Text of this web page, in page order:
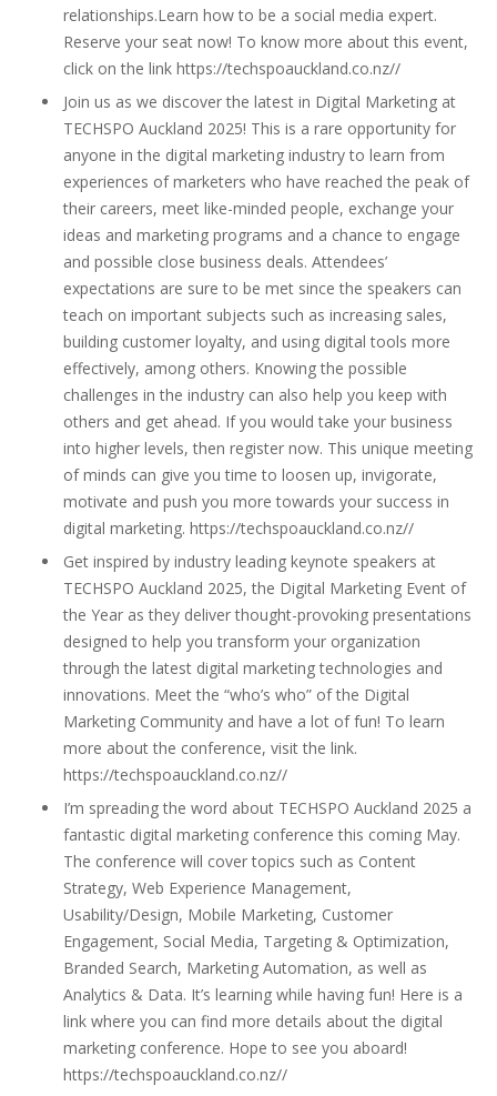
relationships.Learn how to be a social media expert.
Reserve your seat now! To know more about this event,
click on the link https://techspoauckland.co.nz//
Join us as we discover the latest in Digital Marketing at
TECHSPO Auckland 2025! This is a rare opportunity for
anyone in the digital marketing industry to learn from
experiences of marketers who have reached the peak of
their careers, meet like-minded people, exchange your
ideas and marketing programs and a chance to engage
and possible close business deals. Attendees’
expectations are sure to be met since the speakers can
teach on important subjects such as increasing sales,
building customer loyalty, and using digital tools more
effectively, among others. Knowing the possible
challenges in the industry can also help you keep with
others and get ahead. If you would take your business
into higher levels, then register now. This unique meeting
of minds can give you time to loosen up, invigorate,
motivate and push you more towards your success in
digital marketing. https://techspoauckland.co.nz//
Get inspired by industry leading keynote speakers at
TECHSPO Auckland 2025, the Digital Marketing Event of
the Year as they deliver thought-provoking presentations
designed to help you transform your organization
through the latest digital marketing technologies and
innovations. Meet the “who’s who” of the Digital
Marketing Community and have a lot of fun! To learn
more about the conference, visit the link.
https://techspoauckland.co.nz//
I’m spreading the word about TECHSPO Auckland 2025 a
fantastic digital marketing conference this coming May.
The conference will cover topics such as Content
Strategy, Web Experience Management,
Usability/Design, Mobile Marketing, Customer
Engagement, Social Media, Targeting & Optimization,
Branded Search, Marketing Automation, as well as
Analytics & Data. It’s learning while having fun! Here is a
link where you can find more details about the digital
marketing conference. Hope to see you aboard!
https://techspoauckland.co.nz//